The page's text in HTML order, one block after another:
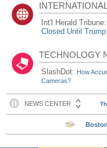
Int'l Herald Tribune:
Closed Until
TECHNOLOGY
SlashDot: How
Cameras?